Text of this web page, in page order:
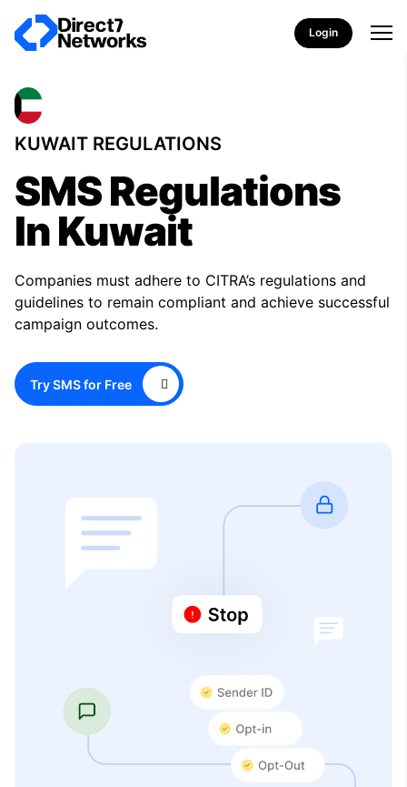
Login
KUWAIT REGULATIONS
SMS Regulations
In Kuwait
Companies must adhere to CITRA’s regulations and
guidelines to remain compliant and achieve successful
campaign outcomes.
Try SMS for Free